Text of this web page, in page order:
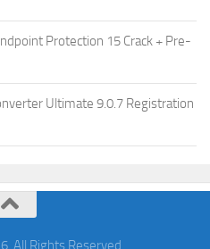
Protection 15 Crack + Pre-
Ultimate 9.0.7 Registration
All Rights Reserved.